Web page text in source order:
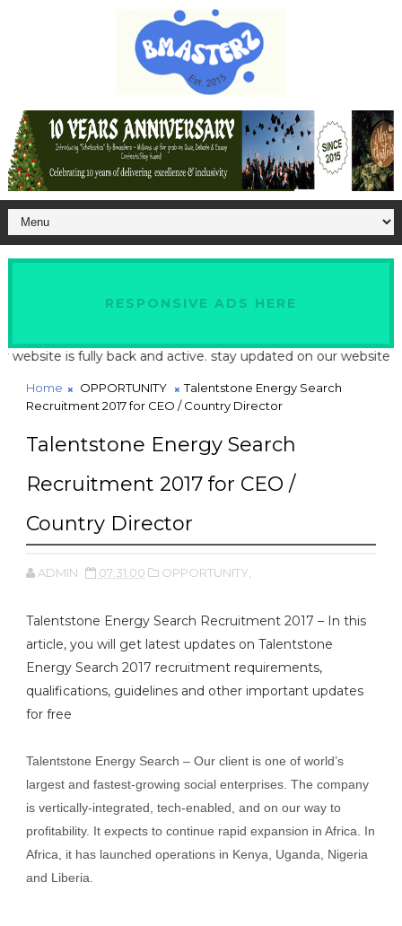
RESPONSIVE ADS HERE
is fully back and active. stay updated on our website for
Home OPPORTUNITY
Talentstone Energy Search
Recruitment 2017 for CEO / Country Director
Talentstone Energy Search
Recruitment 2017 for CEO /
Country Director
ADMIN 07:31:00 OPPORTUNITY,
Talentstone Energy Search Recruitment 2017 – In this
article, you will get latest updates on Talentstone
Energy Search 2017 recruitment requirements,
qualifications, guidelines and other important updates
for free
Talentstone Energy Search – Our client is one of world’s
largest and fastest-growing social enterprises. The company
is vertically-integrated, tech-enabled, and on our way to
profitability. It expects to continue rapid expansion in Africa. In
Africa, it has launched operations in Kenya, Uganda, Nigeria
and Liberia.